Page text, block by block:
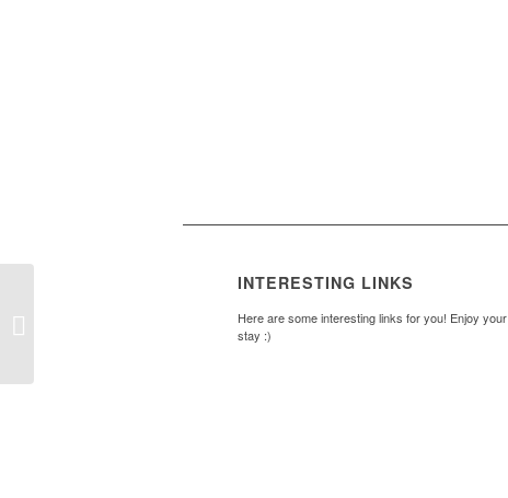
INTERESTING LINKS
Here are some interesting links for you! Enjoy your
stay :)